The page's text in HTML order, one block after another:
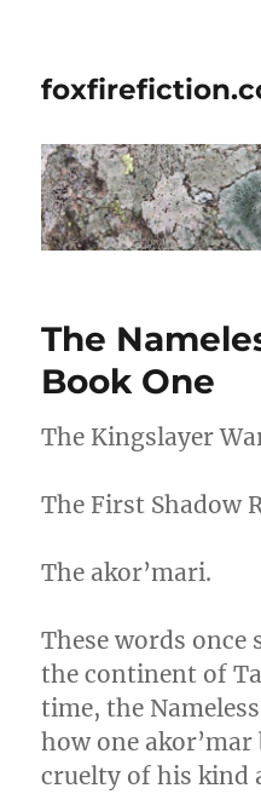
The
Book One
The Kingslayer
The First Shadow
The akor’mari.
These words once
the continent of
time, the
how one
cruelty of his kind